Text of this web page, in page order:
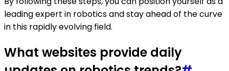
leading expert in robotics and stay ahead of the curve
in this rapidly evolving field.
What websites provide daily